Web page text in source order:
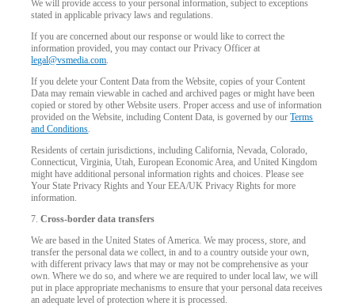
We will provide access to your personal information, subject to exceptions
stated in applicable privacy laws and regulations.
If you are concerned about our response or would like to correct the
information provided, you may contact our Privacy Officer at
legal@vsmedia.com.
If you delete your Content Data from the Website, copies of your Content
Data may remain viewable in cached and archived pages or might have been
copied or stored by other Website users. Proper access and use of information
provided on the Website, including Content Data, is governed by ourTerms
and Conditions.
Residents of certain jurisdictions, including California, Nevada, Colorado,
Connecticut, Virginia, Utah, European Economic Area, and United Kingdom
might have additional personal information rights and choices. Please see
Your State Privacy Rights and Your EEA/UK Privacy Rights for more
information.
7.Cross-border data transfers
We are based in the United States of America. We may process, store, and
transfer the personal data we collect, in and to a country outside your own,
with different privacy laws that may or may not be comprehensive as your
own. Where we do so, and where we are required to under local law, we will
put in place appropriate mechanisms to ensure that your personal data receives
an adequate level of protection where it is processed.